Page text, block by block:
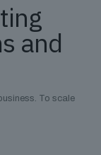
and
To scale